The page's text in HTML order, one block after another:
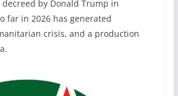
by Donald Trump in
far in 2026 has generated
crisis, and a production